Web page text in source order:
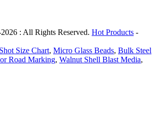
: All Rights Reserved. Hot Products -
Size Chart, Micro Glass Beads, Bulk Steel
Road Marking, Walnut Shell Blast Media,